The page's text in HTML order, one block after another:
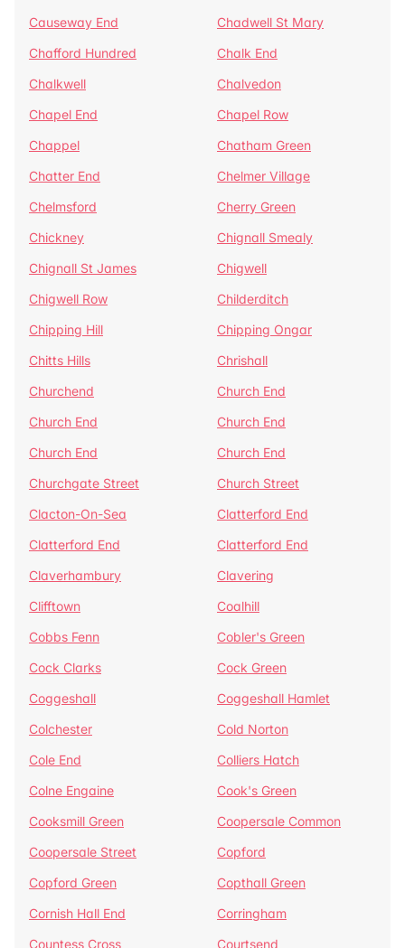
Causeway End
Chadwell St Mary
Chafford Hundred
Chalk End
Chalkwell
Chalvedon
Chapel End
Chapel Row
Chappel
Chatham Green
Chatter End
Chelmer Village
Chelmsford
Cherry Green
Chickney
Chignall Smealy
Chignall St James
Chigwell
Chigwell Row
Childerditch
Chipping Hill
Chipping Ongar
Chitts Hills
Chrishall
Churchend
Church End
Church End
Church End
Church End
Church End
Churchgate Street
Church Street
Clacton-On-Sea
Clatterford End
Clatterford End
Clatterford End
Claverhambury
Clavering
Clifftown
Coalhill
Cobbs Fenn
Cobler's Green
Cock Clarks
Cock Green
Coggeshall
Coggeshall Hamlet
Colchester
Cold Norton
Cole End
Colliers Hatch
Colne Engaine
Cook's Green
Cooksmill Green
Coopersale Common
Coopersale Street
Copford
Copford Green
Copthall Green
Cornish Hall End
Corringham
Countess Cross
Courtsend